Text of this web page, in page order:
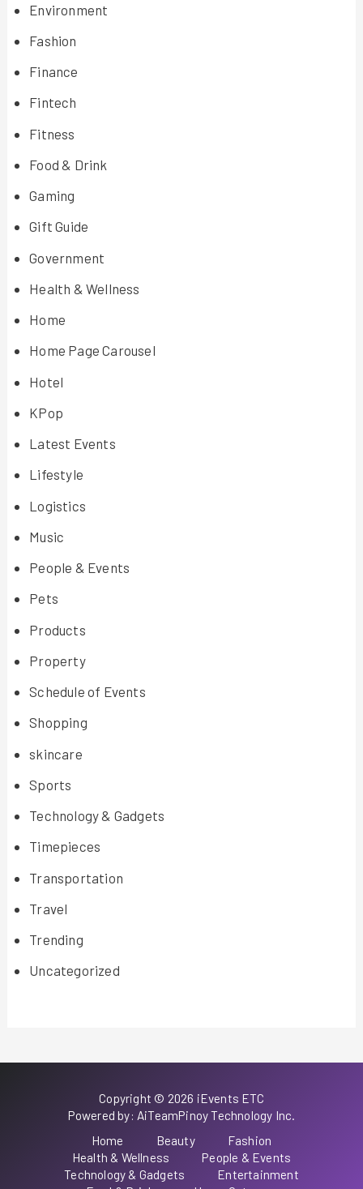
Environment
Fashion
Finance
Fintech
Fitness
Food & Drink
Gaming
Gift Guide
Government
Health & Wellness
Home
Home Page Carousel
Hotel
KPop
Latest Events
Lifestyle
Logistics
Music
People & Events
Pets
Products
Property
Schedule of Events
Shopping
skincare
Sports
Technology & Gadgets
Timepieces
Transportation
Travel
Trending
Uncategorized
Copyright © 2026 iEvents ETC
Powered by: AiTeamPinoy Technology Inc.
Home
Beauty
Fashion
Health & Wellness
People & Events
Technology & Gadgets
Entertainment